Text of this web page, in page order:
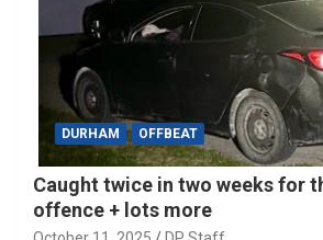
DURHAM OFFBEAT
Caught twice in two weeks for
offence + lots more